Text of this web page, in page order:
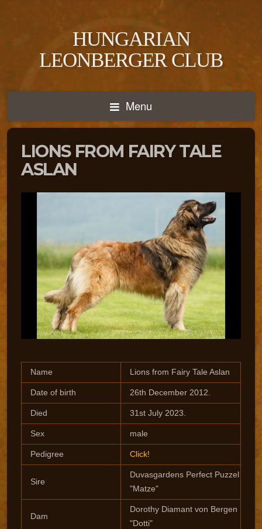
HUNGARIAN
LEONBERGER CLUB
Menu
LIONS FROM FAIRY TALE
ASLAN
Name Lions from Fairy Tale Aslan
Date of birth 26th December 2012.
Died 31st July 2023.
Sex male
Pedigree Click!
Sire
Duvasgardens Perfect Puzzel
"Matze"
Dam
Dorothy Diamant von Bergen
"Dotti"